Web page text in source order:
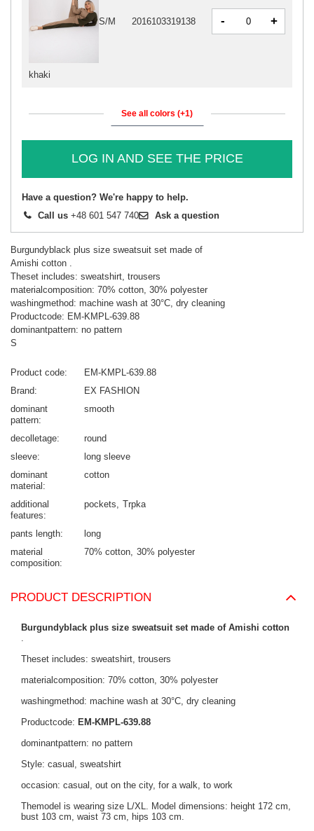
khaki
S/M 2016103319138 - +
See all colors (+1)
LOG IN AND SEE THE PRICE
Have a question? We're happy to help.
Call us +48 601 547 740 Ask a question
Burgundyblack plus size sweatsuit set made of
Amishi cotton .
Theset includes: sweatshirt, trousers
materialcomposition: 70% cotton, 30% polyester
washingmethod: machine wash at 30°C, dry cleaning
Productcode: EM-KMPL-639.88
dominantpattern: no pattern
S
Product code
EM-KMPL-639.88
Brand
EX FASHION
dominant
pattern
smooth
decolletage
round
sleeve
long sleeve
dominant
material
cotton
additional
features
pockets Trpka
pants length
long
material
composition
70% cotton 30% polyester
PRODUCT DESCRIPTION
Burgundyblack plus size sweatsuit set made of Amishi cotton
Theset includes: sweatshirt, trousers
materialcomposition: 70% cotton, 30% polyester
washingmethod: machine wash at 30°C, dry cleaning
Productcode: EM-KMPL-639.88
dominantpattern: no pattern
Style: casual, sweatshirt
occasion: casual, out on the city, for a walk, to work
Themodel is wearing size L/XL. Model dimensions: height 172 cm,
bust 103 cm, waist 73 cm, hips 103 cm.